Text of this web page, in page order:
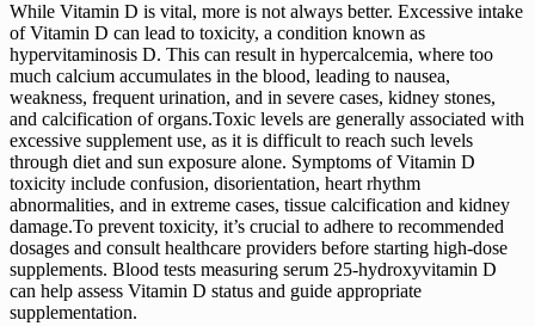
While Vitamin D is vital, more is not always better. Excessive intake
of Vitamin D can lead to toxicity, a condition known as
hypervitaminosis D. This can result in hypercalcemia, where too
much calcium accumulates in the blood, leading to nausea,
weakness, frequent urination, and in severe cases, kidney stones,
and calcification of organs.Toxic levels are generally associated with
excessive supplement use, as it is difficult to reach such levels
through diet and sun exposure alone. Symptoms of Vitamin D
toxicity include confusion, disorientation, heart rhythm
abnormalities, and in extreme cases, tissue calcification and kidney
damage.To prevent toxicity, it’s crucial to adhere to recommended
dosages and consult healthcare providers before starting high-dose
supplements. Blood tests measuring serum 25-hydroxyvitamin D
can help assess Vitamin D status and guide appropriate
supplementation.